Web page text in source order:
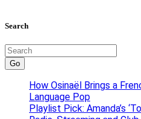
Search
Go
How Osinaël Brings a
Language Pop
Playlist Pick: Amanda’s